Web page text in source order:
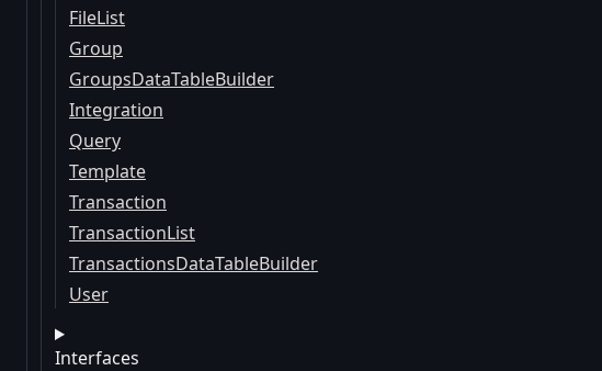
FileList
Group
GroupsDataTableBuilder
Integration
Query
Template
Transaction
TransactionList
TransactionsDataTableBuilder
User
Interfaces